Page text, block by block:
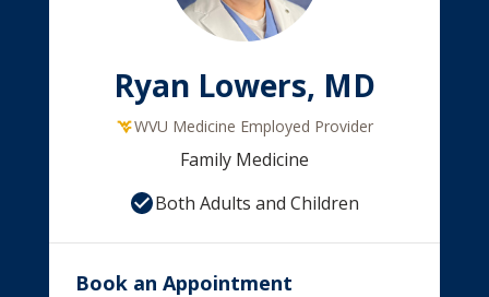
Ryan Lowers, MD
WVU Medicine Employed Provider
Family Medicine
Both Adults and Children
Book an Appointment